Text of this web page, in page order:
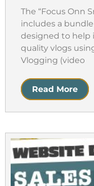
The “Focus Onn
includes a
designed to help
quality vlogs
Vlogging (video
Read More